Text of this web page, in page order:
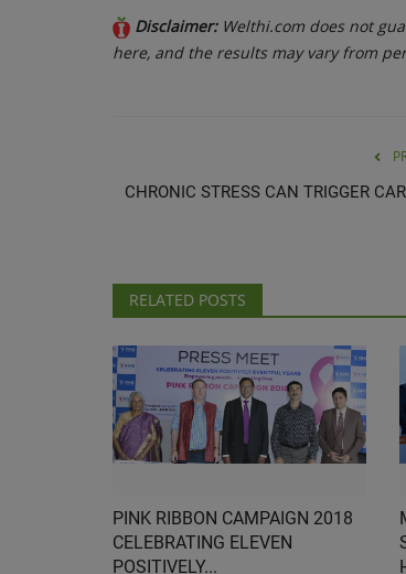
Disclaimer: Welthi.com does not
here, and the results may vary from
CHRONIC STRESS CAN TRIGGER
RELATED POSTS
PINK RIBBON CAMPAIGN 2018
CELEBRATING ELEVEN
POSITIVELY...